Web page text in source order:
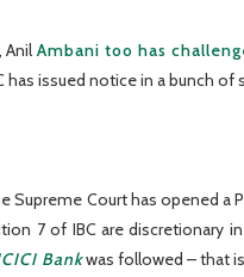
Anil Ambani too has
issued notice in a bunch of
Supreme Court has opened a
7 of IBC are discretionary in
Bankwas followed – that